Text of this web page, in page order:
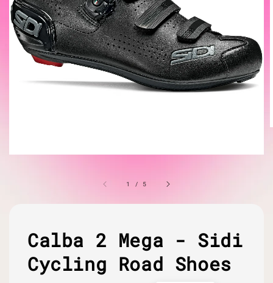
1 / 5
Calba 2 Mega - Sidi
Cycling Road Shoes